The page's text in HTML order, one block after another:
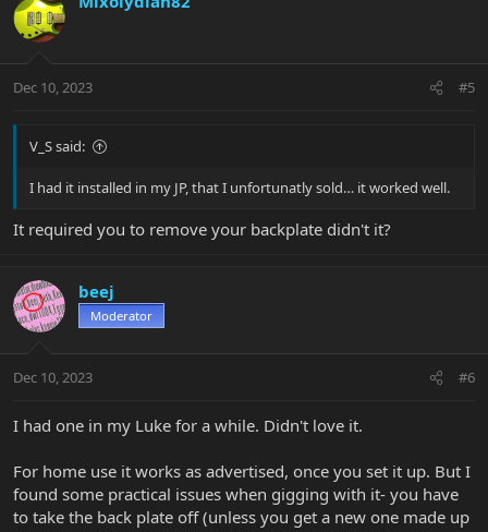
Dec 10, 2023 #5
V_S said:
I had it installed in my JP, that I unfortunatly sold… it worked well.
It required you to remove your backplate didn't it?
beej
Moderator
Dec 10, 2023 #6
I had one in my Luke for a while. Didn't love it.
For home use it works as advertised, once you set it up. But I
found some practical issues when gigging with it- you have
to take the back plate off (unless you get a new one made up